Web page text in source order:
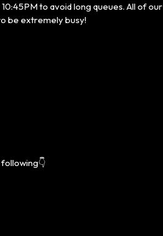
to avoid long queues. All of our
be extremely busy!